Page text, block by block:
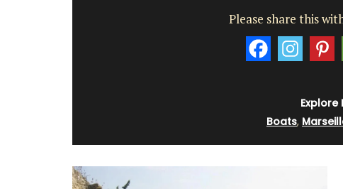
Please share this
Explore
Boats,